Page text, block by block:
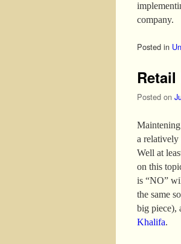
company.
Posted in
Posted on
a relatively
Well at
on this
is “NO”
the same
big piece),
Khalifa.